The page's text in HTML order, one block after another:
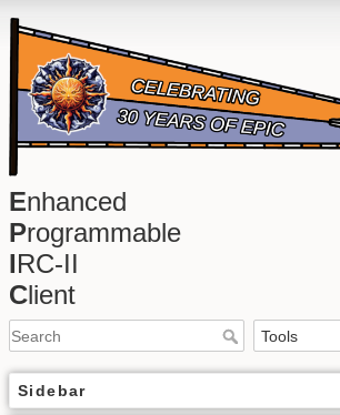
Enhanced
Programmable
IRC-II
Client
Sidebar